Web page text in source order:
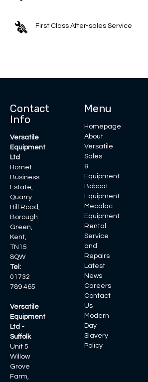
First Class After-sales Service
Contact
Info
Versatile
Equipment
Ltd
Hornet
Business
Estate,
Quarry
Hill Road,
Borough
Green,
Kent,
TN15
8QW
Tel:
01732
789 465
Versatile
Equipment
Ltd -
Suffolk
Unit 5
Willow
Grove
Farm,
Menu
Homepage
About
Versatile
Sales
&
Equipment
Bobcat
Equipment
Mecalac
Equipment
Rental
Service
and
Repairs
Latest
News
Careers
Contact
Us
Modern
Day
Slavery
Policy